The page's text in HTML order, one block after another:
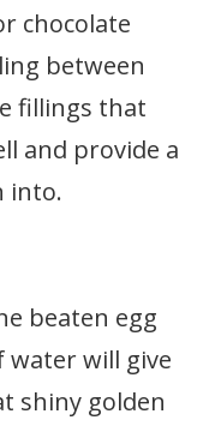
chocolate
between
fillings that
and provide a
into.
beaten egg
water will give
shiny golden